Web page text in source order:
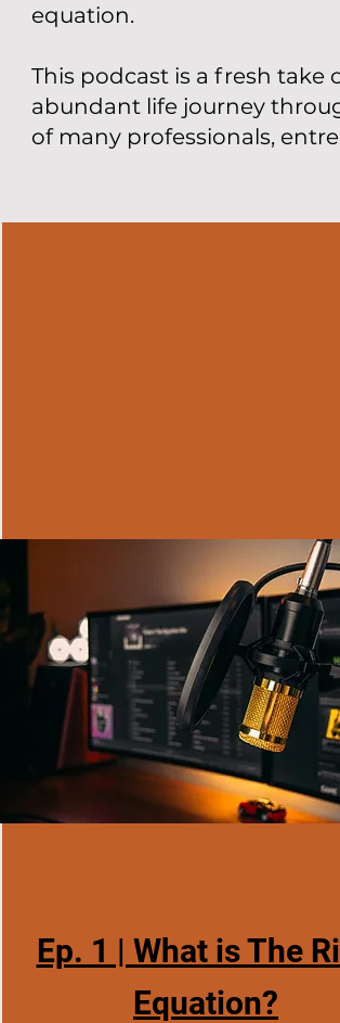
equation.
This podcast is a fresh take
abundant life journey
of many professionals,
Ep. 1 | What is The
Equation?